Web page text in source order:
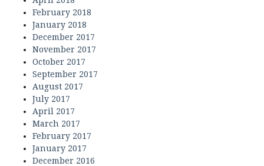
February 2018
January 2018
December 2017
November 2017
October 2017
September 2017
August 2017
July 2017
April 2017
March 2017
February 2017
January 2017
December 2016